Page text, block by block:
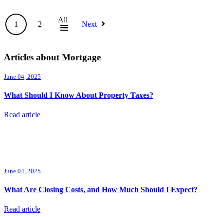
1 2
All
Next
Articles about Mortgage
June 04, 2025
What Should I Know About Property Taxes?
Read article
June 04, 2025
What Are Closing Costs, and How Much Should I Expect?
Read article